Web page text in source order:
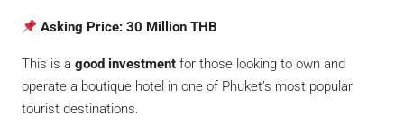
Asking Price: 30 Million THB
This is a good investment for those looking to own and
operate a boutique hotel in one of Phuket’s most popular
tourist destinations.